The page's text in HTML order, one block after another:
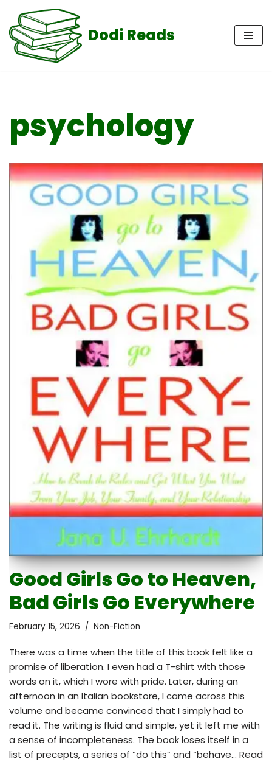
Skip
to
content
Dodi Reads
psychology
Good Girls Go to Heaven,
Bad Girls Go Everywhere
February 15, 2026 Non-Fiction
There was a time when the title of this book felt like a
promise of liberation. I even had a T-shirt with those
words on it, which I wore with pride. Later, during an
afternoon in an Italian bookstore, I came across this
volume and became convinced that I simply had to
read it. The writing is fluid and simple, yet it left me with
a sense of incompleteness. The book loses itself in a
list of precepts, a series of “do this” and “behave… Read